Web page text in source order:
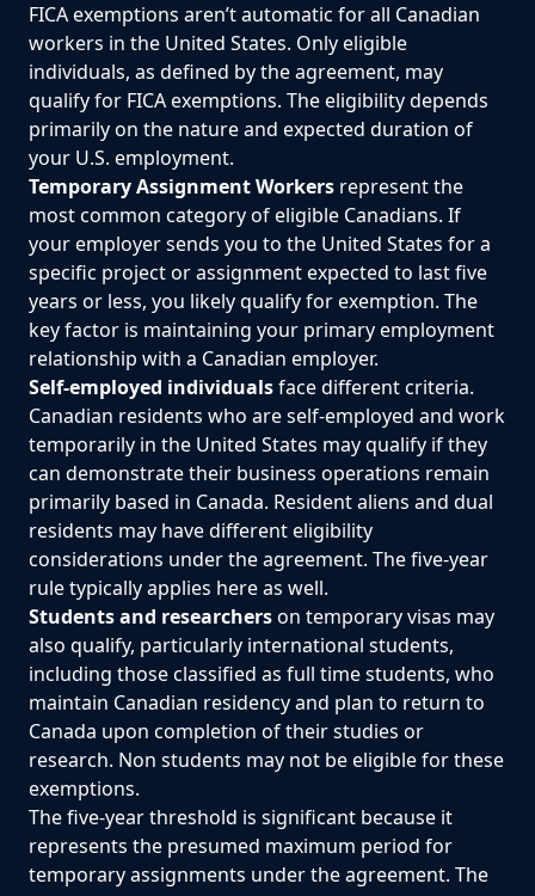
FICA exemptions aren’t automatic for all Canadian
workers in the United States. Only eligible
individuals, as defined by the agreement, may
qualify for FICA exemptions. The eligibility depends
primarily on the nature and expected duration of
your U.S. employment.
Temporary Assignment Workers represent the
most common category of eligible Canadians. If
your employer sends you to the United States for a
specific project or assignment expected to last five
years or less, you likely qualify for exemption. The
key factor is maintaining your primary employment
relationship with a Canadian employer.
Self-employed individualsface different criteria.
Canadian residents who are self-employed and work
temporarily in the United States may qualify if they
can demonstrate their business operations remain
primarily based in Canada. Resident aliens and dual
residents may have different eligibility
considerations under the agreement. The five-year
rule typically applies here as well.
Students and researcherson temporary visas may
also qualify, particularly international students,
including those classified as full time students, who
maintain Canadian residency and plan to return to
Canada upon completion of their studies or
research. Non students may not be eligible for these
exemptions.
The five-year threshold is significant because it
represents the presumed maximum period for
temporary assignments under the agreement. The